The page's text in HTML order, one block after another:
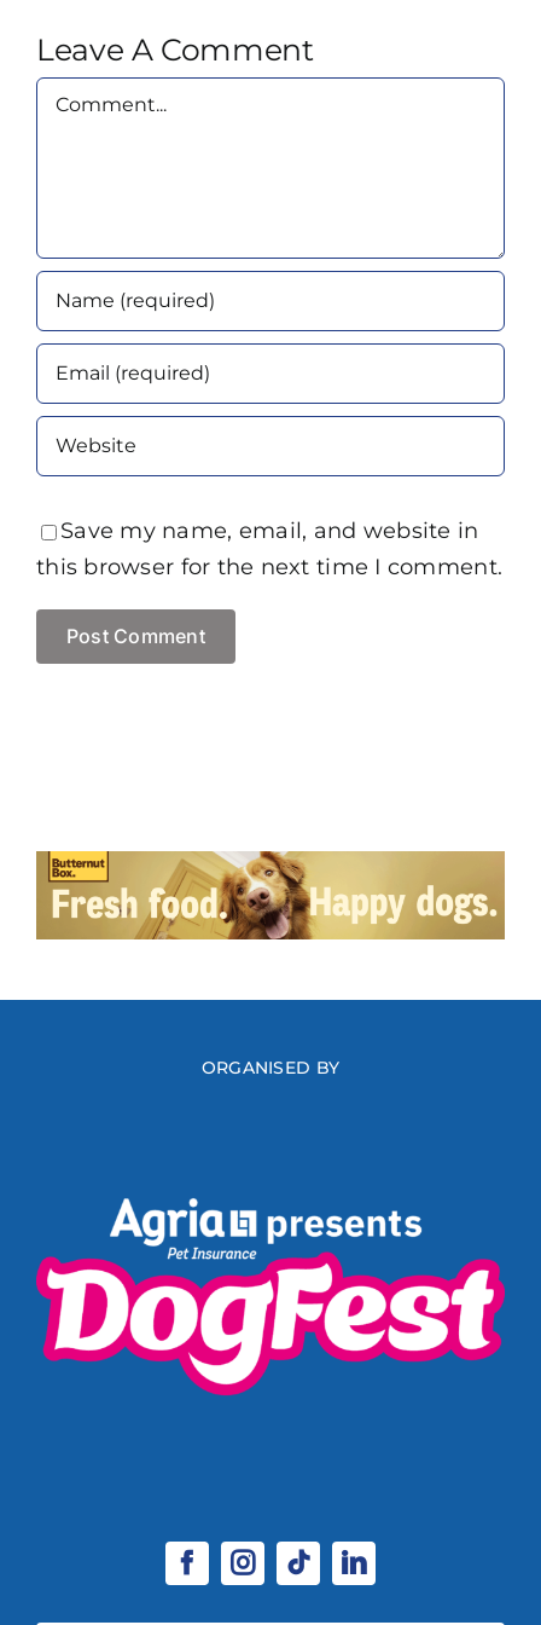
Leave A Comment
Comment
Save my name, email, and website in
this browser for the next time I comment.
ORGANISED BY